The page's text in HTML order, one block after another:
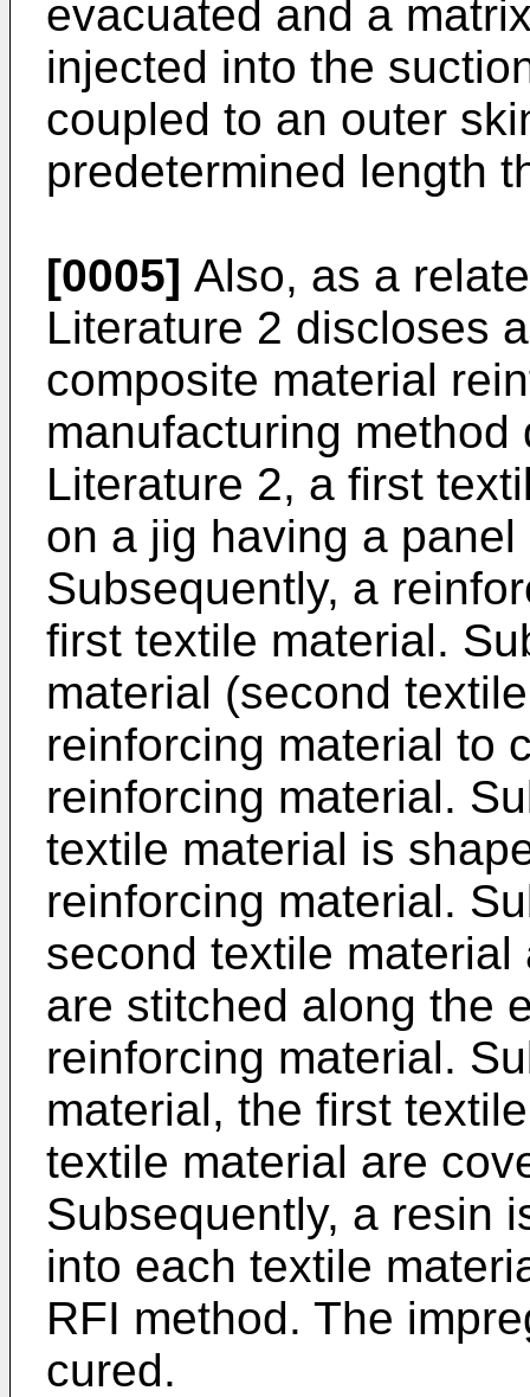
evacuated and a
injected into the
coupled to an outer
predetermined length
[0005] Also, as a
Literature 2 discloses
composite material
manufacturing
Literature 2, a first
on a jig having a
Subsequently, a
first textile material.
material (second
reinforcing material to
reinforcing material.
textile material is
reinforcing material.
second textile
are stitched along the
reinforcing material.
material, the first
textile material are
Subsequently, a resin
into each textile
RFI method. The
cured.